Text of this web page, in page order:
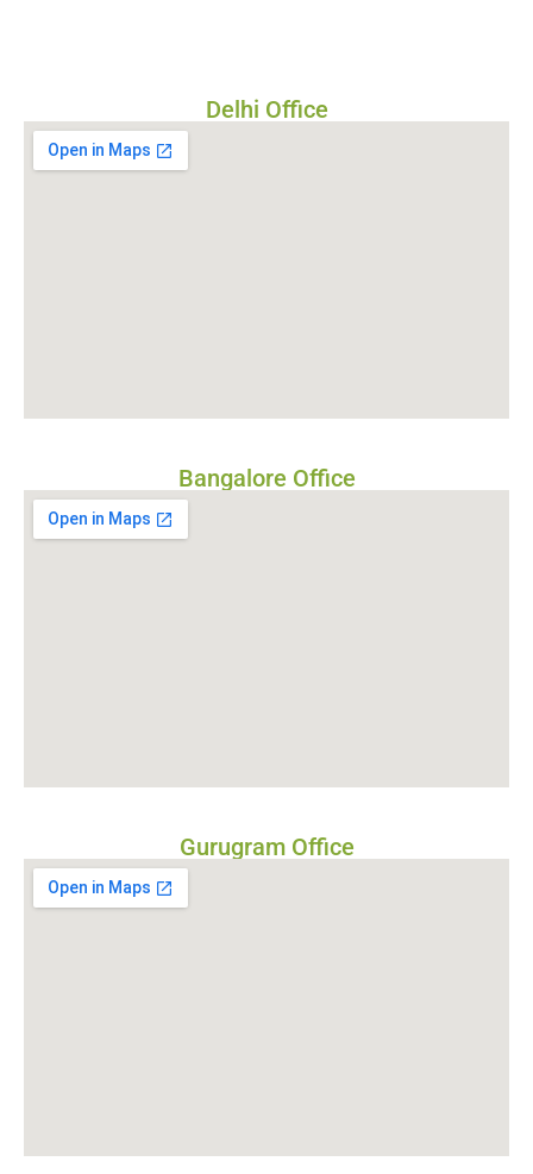
Delhi Office
Bangalore Office
Gurugram Office